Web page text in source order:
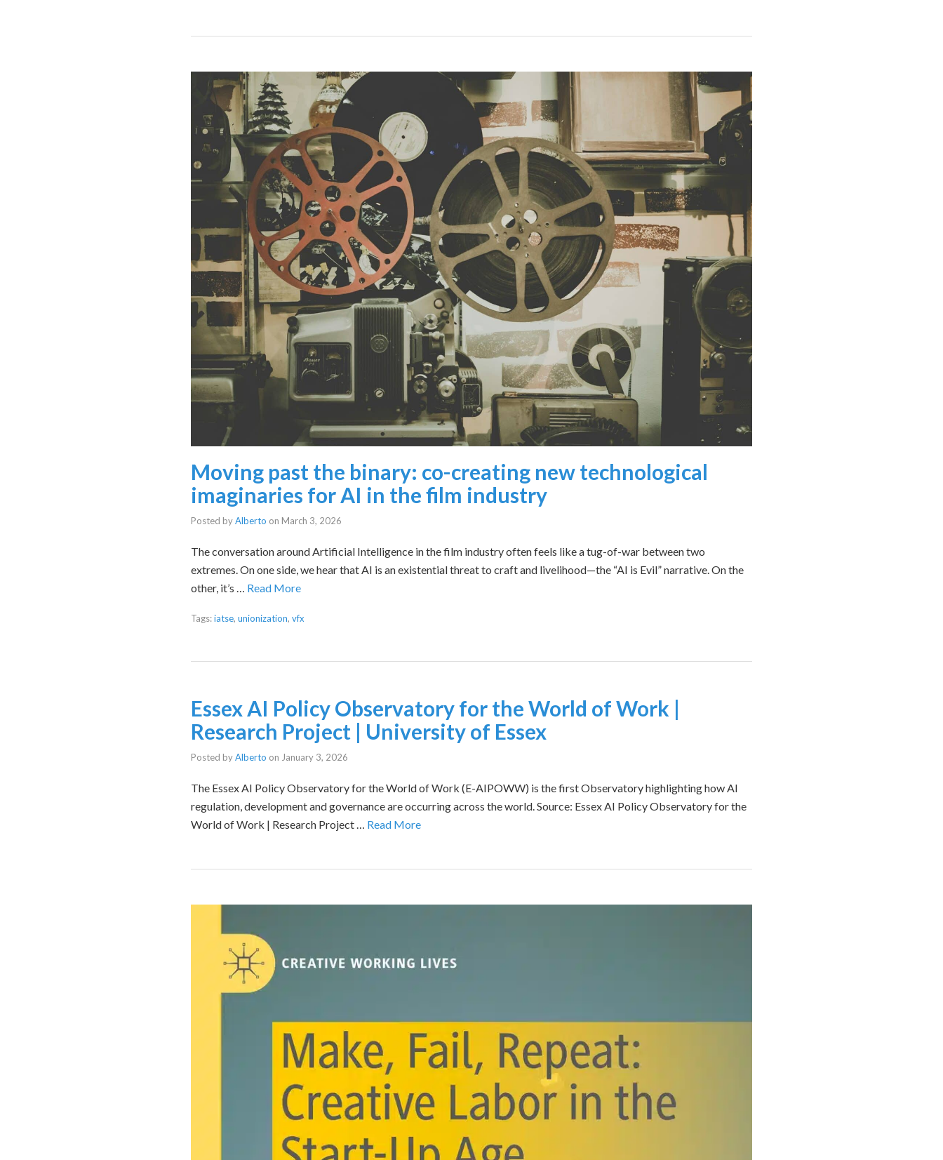
Moving past the binary: co-creating new technological
imaginaries for AI in the film industry
Posted byAlberto on March 3, 2026
The conversation around Artificial Intelligence in the film industry often feels like a tug-of-war between two
extremes. On one side, we hear that AI is an existential threat to craft and livelihood—the “AI is Evil” narrative. On the
other, it’s … Read More
Tags:iatse, unionization, vfx
Essex AI Policy Observatory for the World of Work |
Research Project | University of Essex
Posted byAlberto on January 3, 2026
The Essex AI Policy Observatory for the World of Work (E-AIPOWW) is the first Observatory highlighting how AI
regulation, development and governance are occurring across the world. Source: Essex AI Policy Observatory for the
World of Work | Research Project … Read More